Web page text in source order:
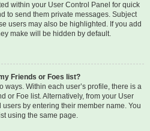
within your User Control Panel for quick
to send them private messages. Subject
users may also be highlighted. If you add
make will be hidden by default.
Friends or Foes list?
ways. Within each user’s profile, there is a
or Foe list. Alternatively, from your User
by entering their member name. You
using the same page.